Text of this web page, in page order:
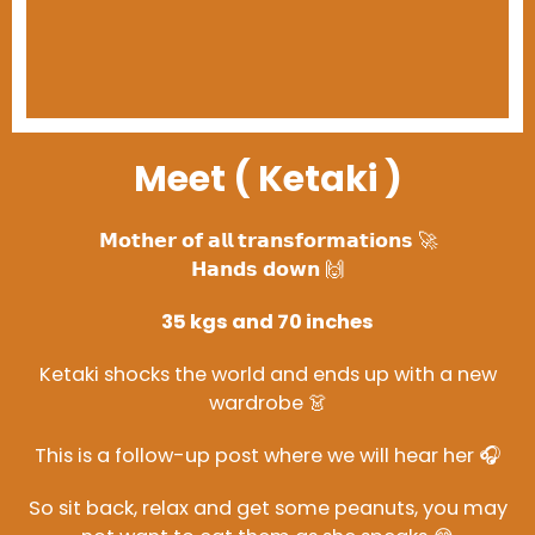
Meet ( Ketaki )
𝗠𝗼𝘁𝗵𝗲𝗿 𝗼𝗳 𝗮𝗹𝗹 𝘁𝗿𝗮𝗻𝘀𝗳𝗼𝗿𝗺𝗮𝘁𝗶𝗼𝗻𝘀 🚀
𝗛𝗮𝗻𝗱𝘀 𝗱𝗼𝘄𝗻 🙌
35 kgs and 70 inches
Ketaki shocks the world and ends up with a new
wardrobe 👗
This is a follow-up post where we will hear her 🎧
So sit back, relax and get some peanuts, you may